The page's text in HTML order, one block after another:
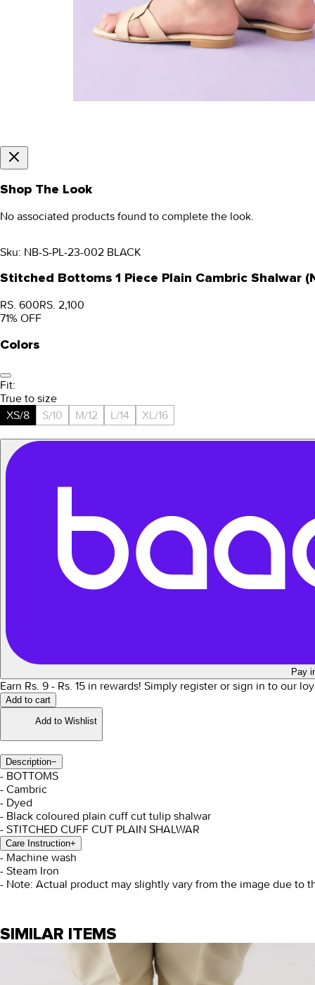
Shop The Look
No associated products found to complete the look.
Sku: NB-S-PL-23-002 BLACK
Stitched Bottoms 1 Piece Plain Cambric Shalwar
RS. 600RS. 2,100
71% OFF
Colors
Fit:
True to size
XS/8
S/10 M/12 L/14 XL/16
Pay
Earn Rs. 9 - Rs. 15 in rewards! Simply register or sign in to our
Add to cart
Add to Wishlist
Description−
- BOTTOMS
- Cambric
- Dyed
- Black coloured plain cuff cut tulip shalwar
- STITCHED CUFF CUT PLAIN SHALWAR
Care Instruction+
- Machine wash
- Steam Iron
- Note: Actual product may slightly vary from the image due to
SIMILAR ITEMS